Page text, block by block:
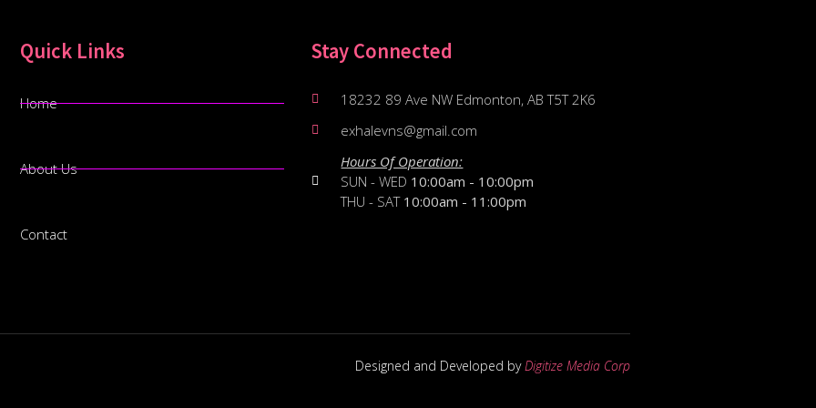
Quick Links
Home
About Us
Contact
Stay Connected
18232 89 Ave NW Edmonton, AB T5T 2K6
exhalevns@gmail.com
Hours Of Operation:
SUN - WED 10:00am - 10:00pm
THU - SAT 10:00am - 11:00pm
Designed and Developed byDigitize Media Corp